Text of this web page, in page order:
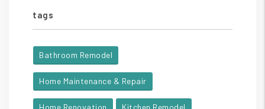
tags
Bathroom Remodel
Home Maintenance & Repair
Home Renovation Kitchen Remodel